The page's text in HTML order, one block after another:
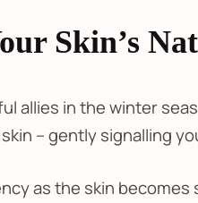
Skin’s
allies in the winter
– gently signalling
as the skin